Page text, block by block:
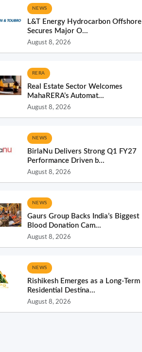
NEWS
L&T Energy Hydrocarbon Offshore
Secures Major O...
August 8, 2026
RERA
Real Estate Sector Welcomes
MahaRERA’s Automat...
August 8, 2026
NEWS
BirlaNu Delivers Strong Q1 FY27
Performance Driven b...
August 8, 2026
NEWS
Gaurs Group Backs India’s Biggest
Blood Donation Cam...
August 8, 2026
NEWS
Rishikesh Emerges as a Long-Term
Residential Destina...
August 8, 2026